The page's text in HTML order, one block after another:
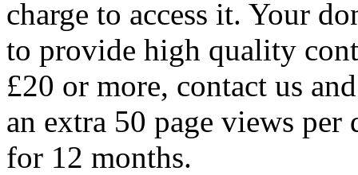
charge to access it. Your
to provide high quality
£20 or more, contact us
an extra 50 page views per
for 12 months.